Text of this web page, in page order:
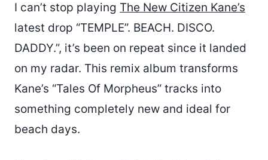
I can’t stop playing The New Citizen Kane’s
latest drop “TEMPLE”. BEACH. DISCO.
DADDY.”, it’s been on repeat since it landed
on my radar. This remix album transforms
Kane’s “Tales Of Morpheus” tracks into
something completely new and ideal for
beach days.